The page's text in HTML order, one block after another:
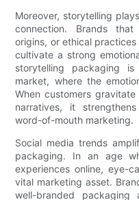
Moreover, storytelling
connection. Brands
origins, or ethical
cultivate a strong
storytelling packaging
market, where the
When customers
narratives, it
word-of-mouth marketing.
Social media trends
packaging. In an age
experiences online, eye-
vital marketing asset.
well-branded